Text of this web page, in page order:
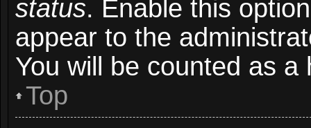
status. Enable this
appear to the
You will be counted as a
Top